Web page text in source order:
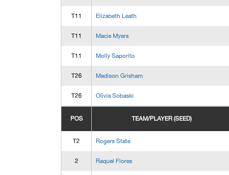
T11 Elizabeth Leath
T11 Macie Myers
T11 Molly Saporito
T26 Madison Grisham
T26 Olivia Sobaski
POS TEAM/PLAYER (SEED)
T2 Rogers State
2 Raquel Flores